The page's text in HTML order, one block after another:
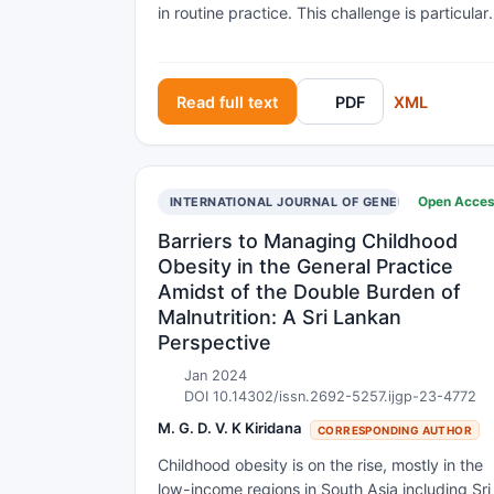
in routine practice. This challenge is
are complex, individualized and centred on
patients' daily functioning. Objective To identify
rehabilitation. Methods A mapping review was
conducted using searches in five databases.
Eligible studies included adults with MS,
examined OT interventions, and reported on
factors influencing implementation. Data were
extracted and categorized using Grol’s
framework for barriers/facilitators and Mazza’s
taxonomy for implementation strategies.
Results Fifteen studies met inclusion criteria.
Barriers and facilitators were identified at
Innovation-level: accessibility, feasibility, and
Read full text PDF XML
INTERNATIONAL JOURNAL OF GENERAL PRACTICE
Open
Barriers to Managing Childhood
Obesity in the General Practice
Amidst of the Double Burden of
Malnutrition: A Sri Lankan
Perspective
Jan 2024
DOI 10.14302/issn.2692-5257.ijgp-23-4772
M. G. D. V. K Kiridana CORRESPONDING AUTHOR
Childhood obesity is on the rise, mostly in the
low-income regions in South Asia including Sri